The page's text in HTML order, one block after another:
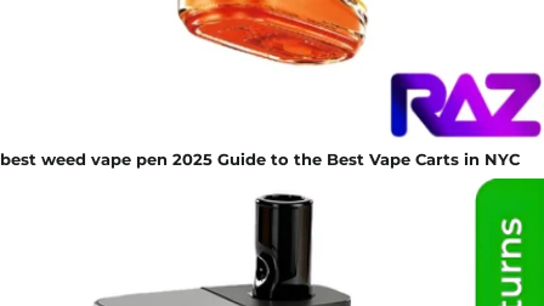
best weed vape pen 2025 Guide to the Best Vape Carts in NYC